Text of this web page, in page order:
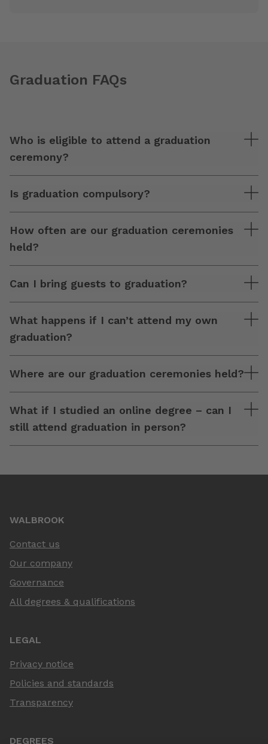
Graduation FAQs
Who is eligible to attend a graduation
ceremony?
Is graduation compulsory?
How often are our graduation ceremonies
held?
Can I bring guests to graduation?
What happens if I can’t attend my own
graduation?
Where are our graduation ceremonies held?
What if I studied an online degree – can I
still attend graduation in person?
WALBROOK
Contact us
Our company
Governance
All degrees & qualifications
LEGAL
Privacy notice
Policies and standards
Transparency
DEGREES